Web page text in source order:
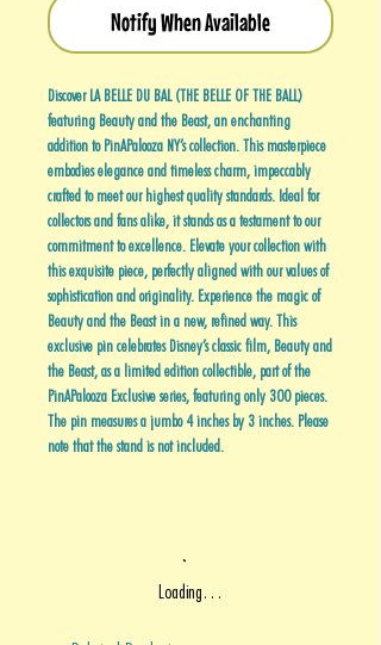
Notify When Available
Discover LA BELLE DU BAL (THE BELLE OF THE BALL)
featuring Beauty and the Beast, an enchanting
addition to PinAPalooza NY’s collection. This masterpiece
embodies elegance and timeless charm, impeccably
crafted to meet our highest quality standards. Ideal for
collectors and fans alike, it stands as a testament to our
commitment to excellence. Elevate your collection with
this exquisite piece, perfectly aligned with our values of
sophistication and originality. Experience the magic of
Beauty and the Beast in a new, refined way. This
exclusive pin celebrates Disney’s classic film, Beauty and
the Beast, as a limited edition collectible, part of the
PinAPalooza Exclusive series, featuring only 300 pieces.
The pin measures a jumbo 4 inches by 3 inches. Please
note that the stand is not included.
Loading…